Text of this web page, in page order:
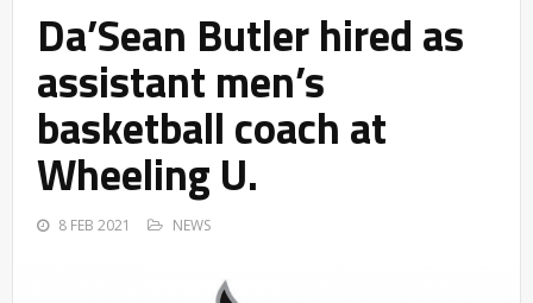
Da’Sean Butler hired as
assistant men’s
basketball coach at
Wheeling U.
8 FEB 2021 NEWS